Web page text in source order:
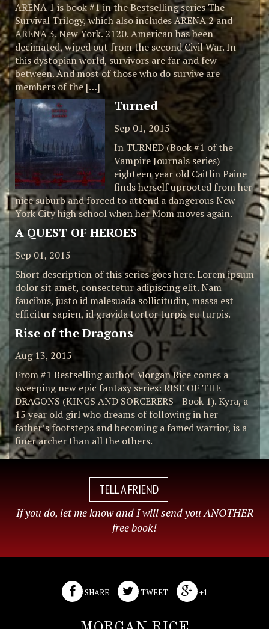
ARENA 1 is book #1 in the Bestselling series The
Survival Trilogy, which also includes ARENA 2 and
ARENA 3. New York. 2120. American has been
decimated, wiped out from the second Civil War. In
this dystopian world, survivors are far and few
between. And most of those who do survive are
members of the […]
Turned
Sep 01, 2015
In TURNED (Book #1 of the
Vampire Journals series)
eighteen year old Caitlin Paine
finds herself uprooted from her
nice suburb and forced to attend a dangerous New
York City high school when her Mom moves again.
A QUEST OF HEROES
Sep 01, 2015
Short description of this series goes here. Lorem ipsum
dolor sit amet, consectetur adipiscing elit. Nam
faucibus, justo id malesuada sollicitudin, massa est
efficitur sapien, id gravida tortor turpis eu turpis.
Rise of the Dragons
Aug 13, 2015
From #1 Bestselling author Morgan Rice comes a
sweeping new epic fantasy series: RISE OF THE
DRAGONS (KINGS AND SORCERERS—Book 1). Kyra, a
15 year old girl who dreams of following in her
father’s footsteps and becoming a famed warrior, is a
finer archer than all the others.
TELL A FRIEND
If you do, let me know and I will send you ANOTHER
free book!
SHARE TWEET +1